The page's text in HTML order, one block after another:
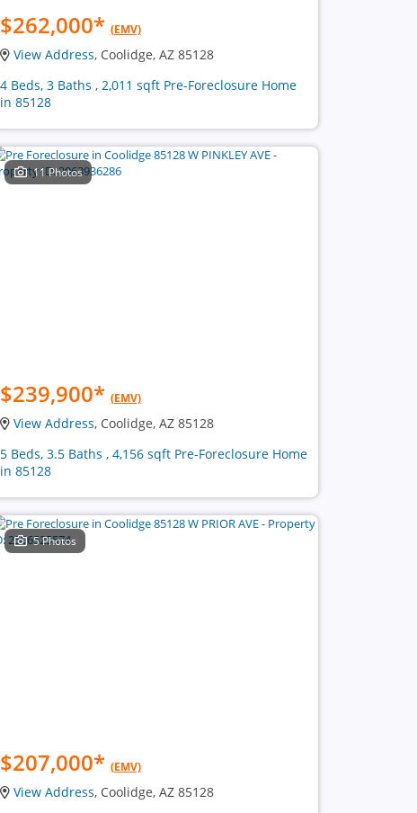
$262,000* (EMV)
View Address, Coolidge, AZ 85128
4 Beds, 3 Baths , 2,011 sqft Pre-Foreclosure Home
in 85128
11 Photos
$239,900* (EMV)
View Address, Coolidge, AZ 85128
5 Beds, 3.5 Baths , 4,156 sqft Pre-Foreclosure Home
in 85128
5 Photos
$207,000* (EMV)
View Address, Coolidge, AZ 85128